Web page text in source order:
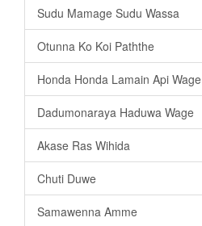
Sudu Mamage Sudu Wassa
Otunna Ko Koi Paththe
Honda Honda Lamain Api Wage
Dadumonaraya Haduwa Wage
Akase Ras Wihida
Chuti Duwe
Samawenna Amme